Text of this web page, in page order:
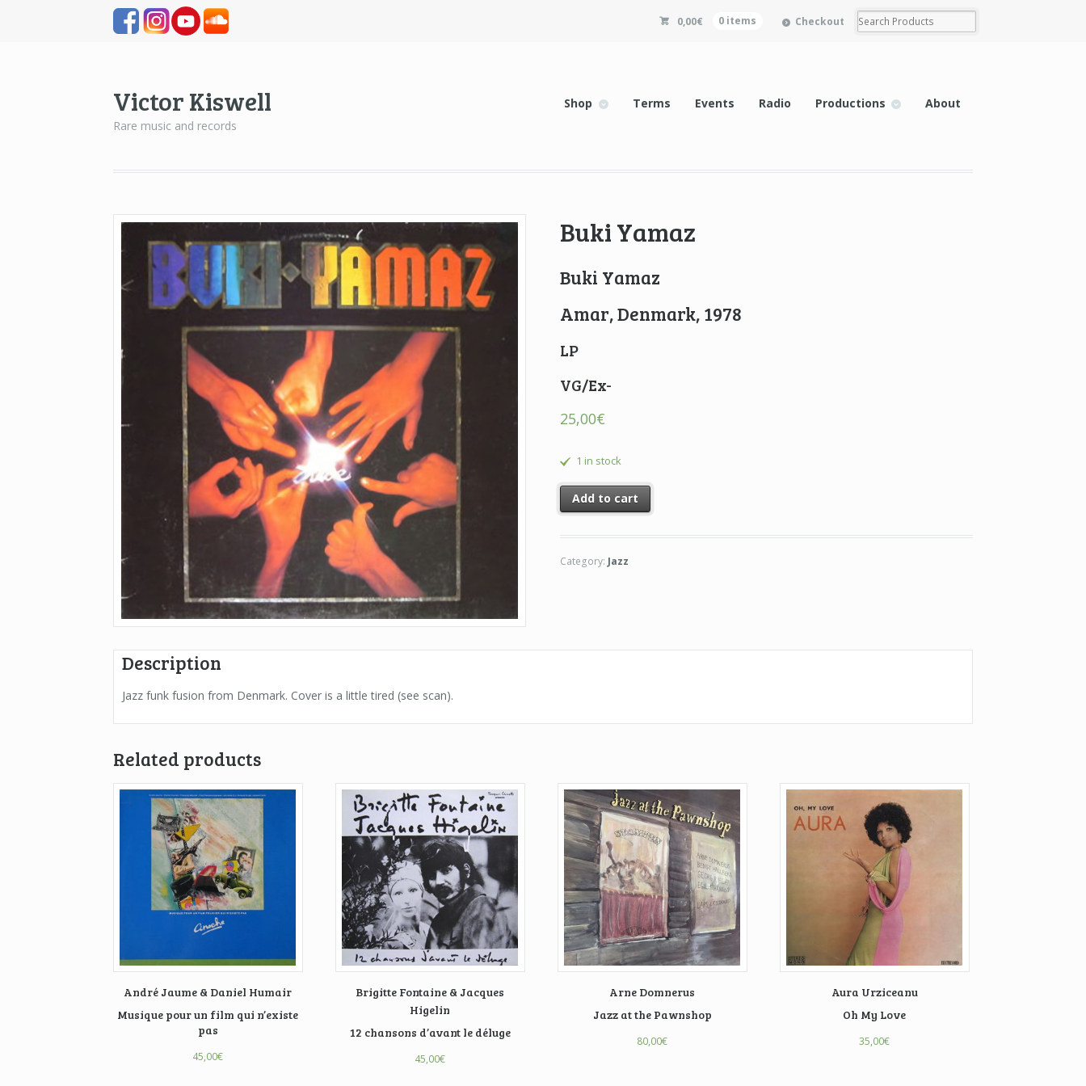
0,00€ 0 items Checkout
Victor Kiswell
Rare music and records
Shop Terms Events Radio Productions About
Buki Yamaz
Buki Yamaz
Amar, Denmark, 1978
LP
VG/Ex-
25,00€
1 in stock
Add to cart
Category:Jazz
Description
Jazz funk fusion from Denmark. Cover is a little tired (see scan).
Related products
André Jaume & Daniel Humair
Musique pour un film qui n’existe
pas
45,00€
Brigitte Fontaine & Jacques
Higelin
12 chansons d’avant le déluge
45,00€
Arne Domnerus
Jazz at the Pawnshop
80,00€
Aura Urziceanu
Oh My Love
35,00€